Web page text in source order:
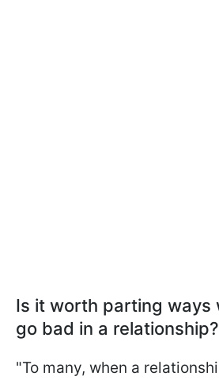
Is it worth parting ways
go bad in a relationship?
"To many, when a